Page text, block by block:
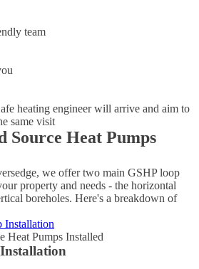
team
heating engineer will arrive and aim to
same visit
Source Heat Pumps
we offer two main GSHP loop
property and needs - the horizontal
boreholes. Here's a breakdown of
Installation